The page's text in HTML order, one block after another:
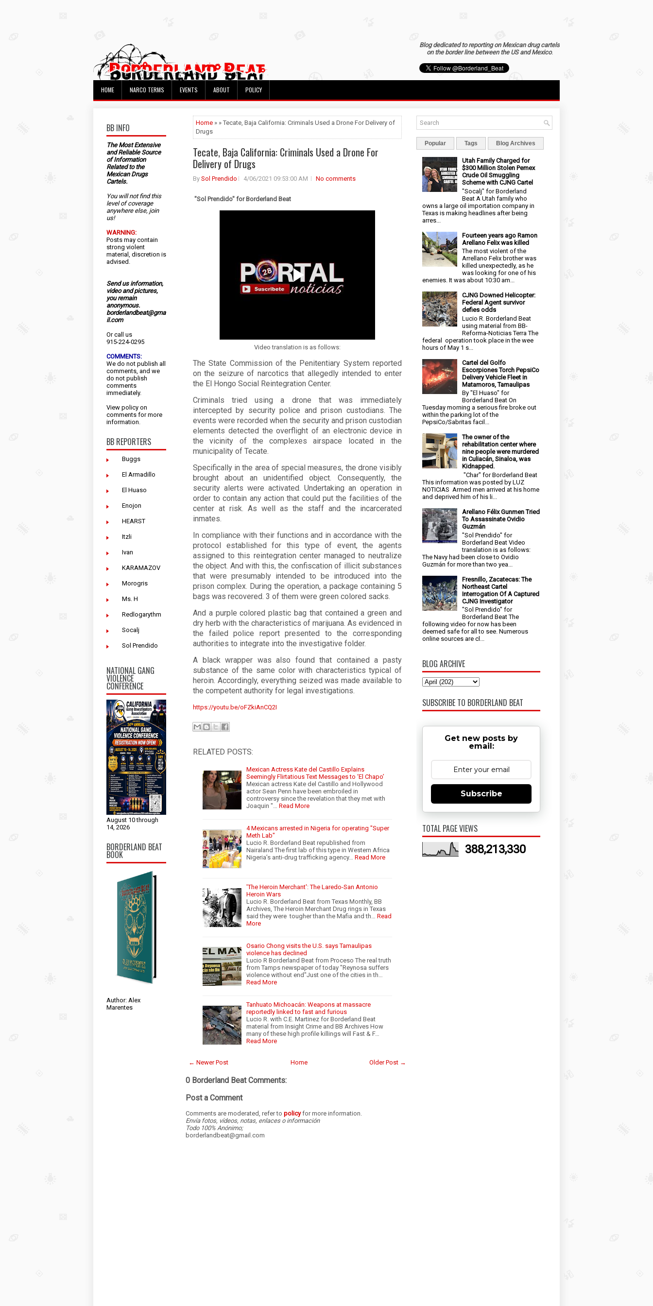
Blog dedicated to reporting on Mexican drug cartels
on the border line between the US and Mexico.
HOME NARCO TERMS EVENTS ABOUT POLICY
BB INFO
The Most Extensive
and Reliable Source
of Information
Related to the
Mexican Drugs
Cartels.
You will not find this
level of coverage
anywhere else, join
us!
WARNING:
Posts may contain
strong violent
material, discretion is
advised.
Send us information,
video and pictures,
you remain
anonymous.
borderlandbeat@gma
il.com
Or call us
915-224-0295
COMMENTS:
We do not publish all
comments, and we
do not publish
comments
immediately.
View policy on
comments for more
information.
BB REPORTERS
Buggs
El Armadillo
El Huaso
Enojon
HEARST
Itzli
Ivan
KARAMAZOV
Morogris
Ms. H
Redlogarythm
Socalj
Sol Prendido
NATIONAL GANG
VIOLENCE
CONFERENCE
August 10 through
14, 2026
BORDERLAND BEAT
BOOK
Author: Alex
Marentes
Home » » Tecate, Baja California: Criminals Used a Drone For Delivery of
Drugs
Tecate, Baja California: Criminals Used a Drone For
Delivery of Drugs
By Sol Prendido 4/06/2021 09:53:00 AM No comments
"Sol Prendido" for Borderland Beat
Video translation is as follows:
The State Commission of the Penitentiary System reported
on the seizure of narcotics that allegedly intended to enter
the El Hongo Social Reintegration Center.
Criminals tried using a drone that was immediately
intercepted by security police and prison custodians. The
events were recorded when the security and prison custodian
elements detected the overflight of an electronic device in
the vicinity of the complexes airspace located in the
municipality of Tecate.
Specifically in the area of ​​special measures, the drone visibly
brought about an unidentified object. Consequently, the
security alerts were activated. Undertaking an operation in
order to contain any action that could put the facilities of the
center at risk. As well as the staff and the incarcerated
inmates.
In compliance with their functions and in accordance with the
protocol established for this type of event, the agents
assigned to this reintegration center managed to neutralize
the object. And with this, the confiscation of illicit substances
that were presumably intended to be introduced into the
prison complex. During the operation, a package containing 5
bags was recovered. 3 of them were green colored sacks.
And a purple colored plastic bag that contained a green and
dry herb with the characteristics of marijuana. As evidenced in
the failed police report presented to the corresponding
authorities to integrate into the investigative folder.
A black wrapper was also found that contained a pasty
substance of the same color with characteristics typical of
heroin. Accordingly, everything seized was made available to
the competent authority for legal investigations.
https://youtu.be/oFZkiAnCQ2I
RELATED POSTS:
Mexican Actress Kate del Castillo Explains
Seemingly Flirtatious Text Messages to ‘El Chapo’
Mexican actress Kate del Castillo and Hollywood
actor Sean Penn have been embroiled in
controversy since the revelation that they met with
Joaquin "…
Read More
4 Mexicans arrested in Nigeria for operating "Super
Meth Lab"
Lucio R. Borderland Beat republished from
Nairaland The first lab of this type in Western Africa
Nigeria’s anti-drug trafficking agency…
Read More
'The Heroin Merchant': The Laredo-San Antonio
Heroin Wars
Lucio R. Borderland Beat from Texas Monthly, BB
Archives, The Heroin Merchant Drug rings in Texas
said they were tougher than the Mafia and th…
Read
More
Osario Chong visits the U.S. says Tamaulipas
violence has declined
Lucio R Borderland Beat from Proceso The real truth
from Tamps newspaper of today "Reynosa suffers
violence without end"Just one of the cities in th…
Read More
Tanhuato Michoacán: Weapons at massacre
reportedly linked to fast and furious
Lucio R. with C.E. Martinez for Borderland Beat
material from Insight Crime and BB Archives How
many of these high profile killings will Fast & F…
Read More
← Newer Post Older Post →
Home
0 Borderland Beat Comments:
Post a Comment
Comments are moderated, refer to policyfor more information.
Envía fotos, vídeos, notas, enlaces o información
Todo 100% Anónimo;
borderlandbeat@gmail.com
Popular Tags Blog Archives
Utah Family Charged for
$300 Million Stolen Pemex
Crude Oil Smuggling
Scheme with CJNG Cartel
"Socalj" for Borderland
Beat A Utah family who
owns a large oil importation company in
Texas is making headlines after being
arres...
Fourteen years ago Ramon
Arellano Felix was killed
The most violent of the
Arrellano Felix brother was
killed unexpectedly, as he
was looking for one of his
enemies. It was about 10:30 am...
CJNG Downed Helicopter:
Federal Agent survivor
defies odds
Lucio R. Borderland Beat
using material from BB-
Reforma-Noticias Terra The
federal operation took place in the wee
hours of May 1 s...
Cartel del Golfo
Escorpiones Torch PepsiCo
Delivery Vehicle Fleet in
Matamoros, Tamaulipas
By "El Huaso" for
Borderland Beat On
Tuesday morning a serious fire broke out
within the parking lot of the
PepsiCo/Sabritas facil...
The owner of the
rehabilitation center where
nine people were murdered
in Culiacán, Sinaloa, was
Kidnapped.
"Char" for Borderland Beat
This information was posted by LUZ
NOTICIAS Armed men arrived at his home
and deprived him of his li...
Arellano Félix Gunmen Tried
To Assassinate Ovidio
Guzmán
"Sol Prendido" for
Borderland Beat Video
translation is as follows:
The Navy had been close to Ovidio
Guzmán for more than two yea...
Fresnillo, Zacatecas: The
Northeast Cartel
Interrogation Of A Captured
CJNG Investigator
"Sol Prendido" for
Borderland Beat The
following video for now has been
deemed safe for all to see. Numerous
online sources are cl...
BLOG ARCHIVE
SUBSCRIBE TO BORDERLAND BEAT
Get new posts by
email:
Subscribe
TOTAL PAGE VIEWS
388,213,330